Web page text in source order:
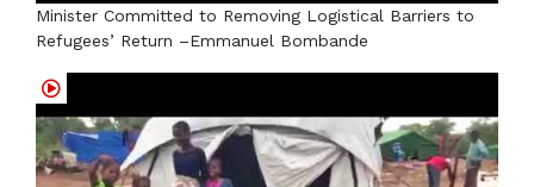
Minister Committed to Removing Logistical Barriers to
Refugees’ Return –Emmanuel Bombande